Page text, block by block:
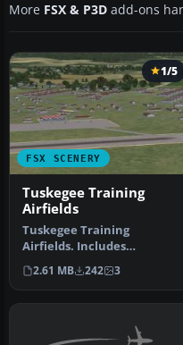
More FSX & P3D add-ons
FSX SCENERY
1/5
Tuskegee Training
Airfields
Tuskegee Training
Airfields. Includes
Tuskegee AAF /Sharpe
Field (AL73), Moto…
2.61 MB 242 3